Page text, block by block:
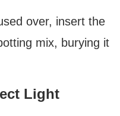
over, insert the
mix, burying it
Light